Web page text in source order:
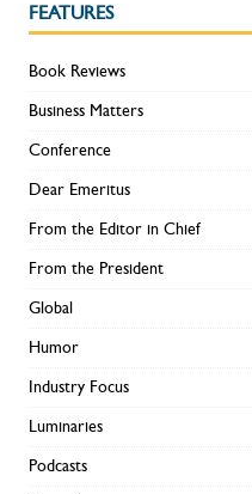
FEATURES
Book Reviews
Business Matters
Conference
Dear Emeritus
From the Editor in Chief
From the President
Global
Humor
Industry Focus
Luminaries
Podcasts